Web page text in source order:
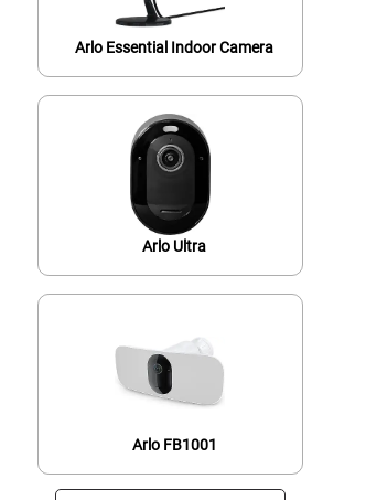
Arlo Essential Indoor Camera
Arlo Ultra
Arlo FB1001